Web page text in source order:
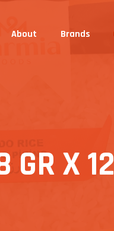
About Brands
GR X 12